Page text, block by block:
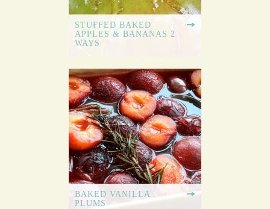
STUFFED BAKED
APPLES & BANANAS 2
WAYS
BAKED VANILLA
PLUMS